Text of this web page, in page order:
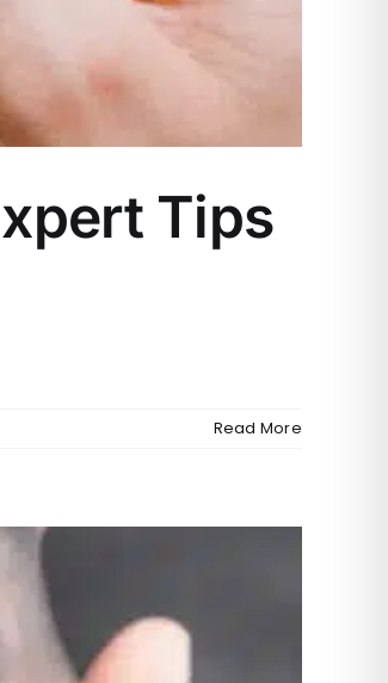
Tips
Read More